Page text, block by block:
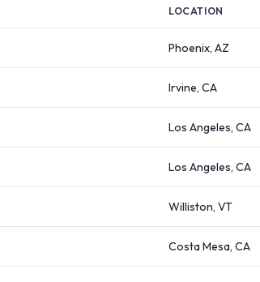
LOCATION
Phoenix, AZ
Irvine, CA
Los Angeles, CA
Los Angeles, CA
Williston, VT
Costa Mesa, CA